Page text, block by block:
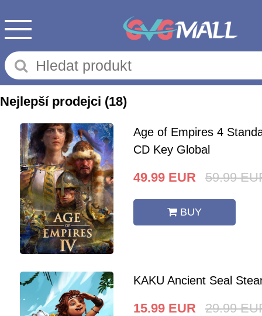
Nejlepší prodejci (18)
Age of Empires 4
CD Key Global
49.99 EUR 59.99
BUY
KAKU Ancient Seal
15.99 EUR 29.99